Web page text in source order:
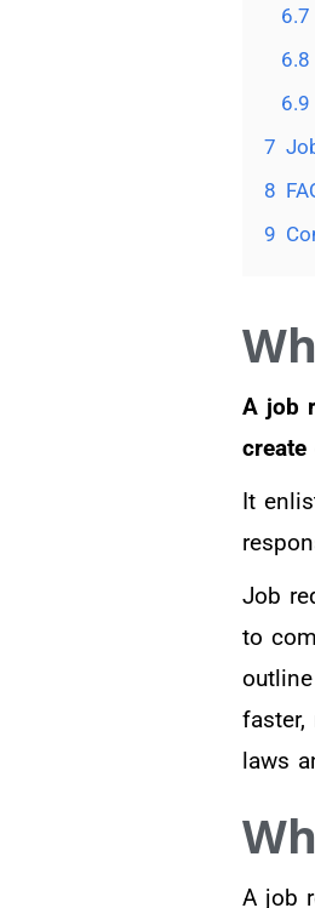
6.7
6.8
6.9
7
8
9
A job
It
Job
to
laws
A job